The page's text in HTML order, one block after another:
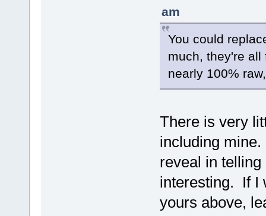
am
You could
much, they're
nearly 100%
There is very
including
reveal in
interesting. If I
yours above,